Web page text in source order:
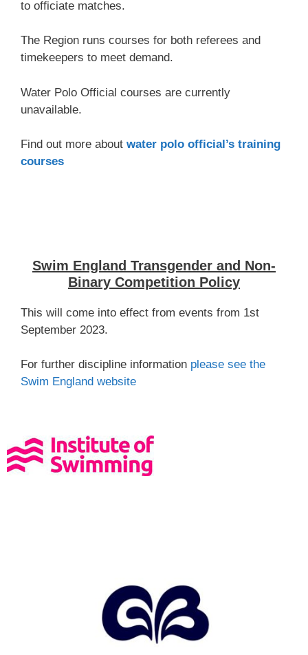
to officiate matches.
The Region runs courses for both referees and
timekeepers to meet demand.
Water Polo Official courses are currently
unavailable.
Find out more about water polo official’s training
courses
Swim England Transgender and Non-
Binary Competition Policy
This will come into effect from events from 1st
September 2023.
For further discipline information please see the
Swim England website